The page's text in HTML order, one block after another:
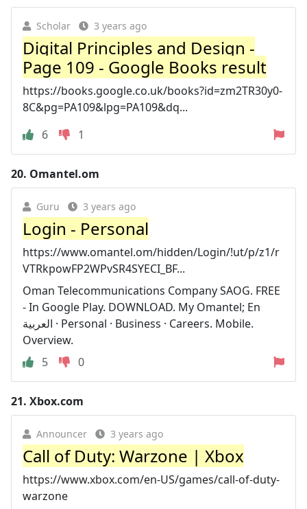
Scholar 3 years ago
Digital Principles and Design -
Page 109 - Google Books result
https://books.google.co.uk/books?id=zm2TR30y0-
8C&pg=PA109&lpg=PA109&dq...
6
1
20. Omantel.om
Guru 3 years ago
Login - Personal
https://www.omantel.om/hidden/Login/!ut/p/z1/r
VTRkpowFP2WPvSR4SYECI_BF...
Oman Telecommunications Company SAOG. FREE
- In Google Play. DOWNLOAD. My Omantel; En
العربية · Personal · Business · Careers. Mobile.
Overview.
5
0
21. Xbox.com
Announcer 3 years ago
Call of Duty: Warzone | Xbox
https://www.xbox.com/en-US/games/call-of-duty-
warzone